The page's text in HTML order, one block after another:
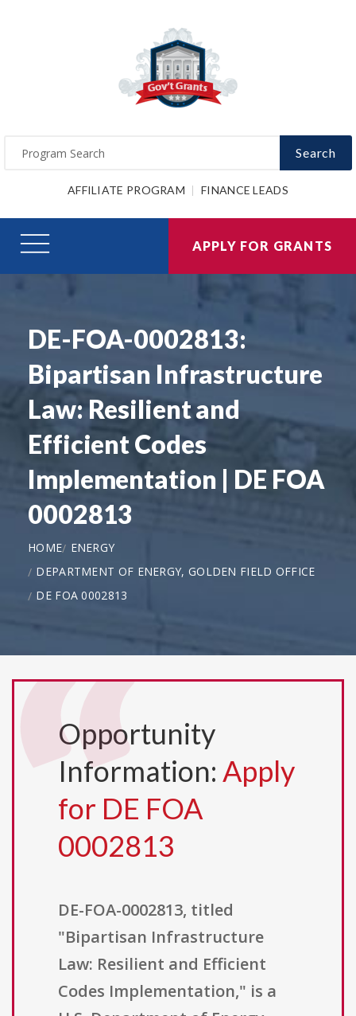
Search
AFFILIATE PROGRAM FINANCE LEADS
APPLY FOR GRANTS
DE-FOA-0002813:
Bipartisan Infrastructure
Law: Resilient and
Efficient Codes
Implementation | DE FOA
0002813
HOME
ENERGY
DEPARTMENT OF ENERGY, GOLDEN FIELD OFFICE
DE FOA 0002813
Opportunity
Information: Apply
for DE FOA
0002813
DE-FOA-0002813, titled
"Bipartisan Infrastructure
Law: Resilient and Efficient
Codes Implementation," is a